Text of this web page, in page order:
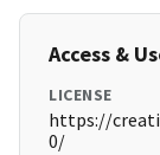
Access &
LICENSE
https://
0/